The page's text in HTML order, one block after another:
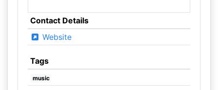
Contact Details
Website
Tags
music